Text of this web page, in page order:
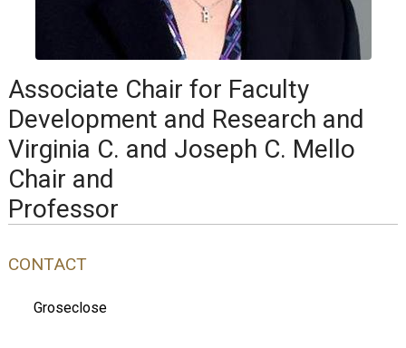
Associate Chair for Faculty
Development and Research and
Virginia C. and Joseph C. Mello
Chair and
Professor
CONTACT
Groseclose